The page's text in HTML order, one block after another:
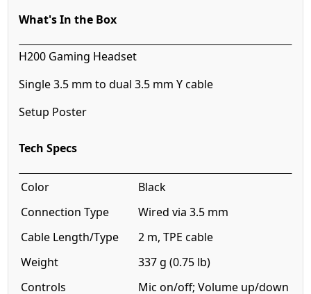
What's In the Box
H200 Gaming Headset
Single 3.5 mm to dual 3.5 mm Y cable
Setup Poster
Tech Specs
Color
Black
Connection Type
Wired via 3.5 mm
Cable Length/Type
2 m, TPE cable
Weight
337 g (0.75 lb)
Controls
Mic on/off; Volume up/down